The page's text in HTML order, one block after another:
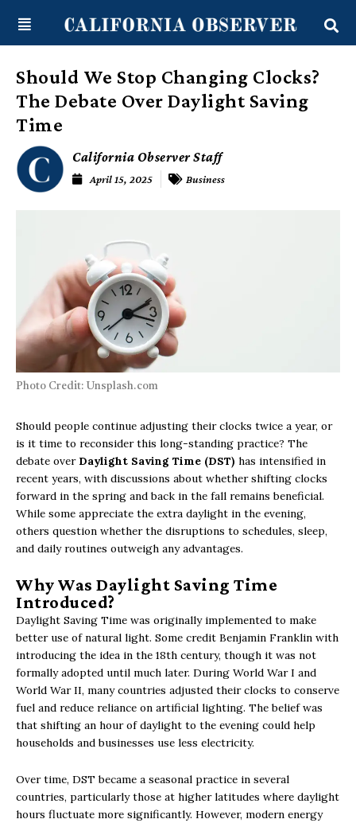
content
Should We Stop Changing Clocks?
The Debate Over Daylight Saving
Time
California Observer Staff
April 15, 2025 Business
Photo Credit: Unsplash.com
Should people continue adjusting their clocks twice a year, or
is it time to reconsider this long-standing practice? The
debate over Daylight Saving Time (DST) has intensified in
recent years, with discussions about whether shifting clocks
forward in the spring and back in the fall remains beneficial.
While some appreciate the extra daylight in the evening,
others question whether the disruptions to schedules, sleep,
and daily routines outweigh any advantages.
Why Was Daylight Saving Time
Introduced?
Daylight Saving Time was originally implemented to make
better use of natural light. Some credit Benjamin Franklin with
introducing the idea in the 18th century, though it was not
formally adopted until much later. During World War I and
World War II, many countries adjusted their clocks to conserve
fuel and reduce reliance on artificial lighting. The belief was
that shifting an hour of daylight to the evening could help
households and businesses use less electricity.
Over time, DST became a seasonal practice in several
countries, particularly those at higher latitudes where daylight
hours fluctuate more significantly. However, modern energy